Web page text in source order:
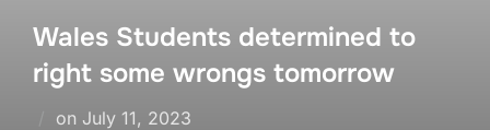
Wales Students determined to
right some wrongs tomorrow
on Posted
July 11, 2023